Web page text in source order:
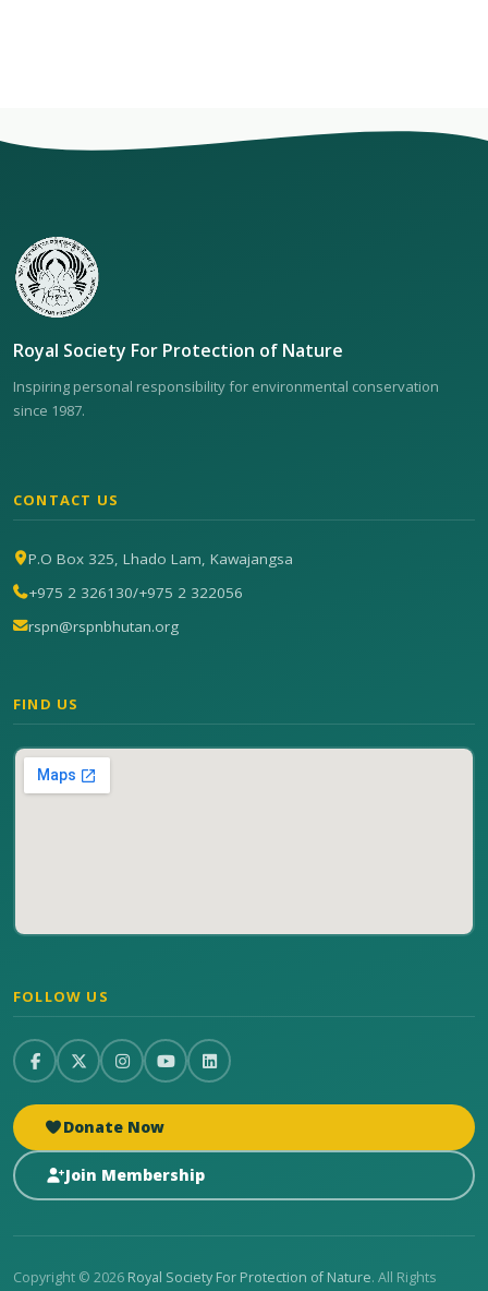
Royal Society For Protection of Nature
Inspiring personal responsibility for environmental conservation
since 1987.
CONTACT US
P.O Box 325, Lhado Lam, Kawajangsa
+975 2 326130/+975 2 322056
rspn@rspnbhutan.org
FIND US
FOLLOW US
Donate Now
Join Membership
Copyright © 2026 Royal Society For Protection of Nature. All Rights